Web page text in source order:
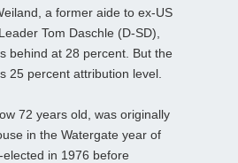
a former aide to ex-US
Tom Daschle (D-SD),
behind at 28 percent. But the
25 percent attribution level.
72 years old, was originally
in the Watergate year of
in 1976 before